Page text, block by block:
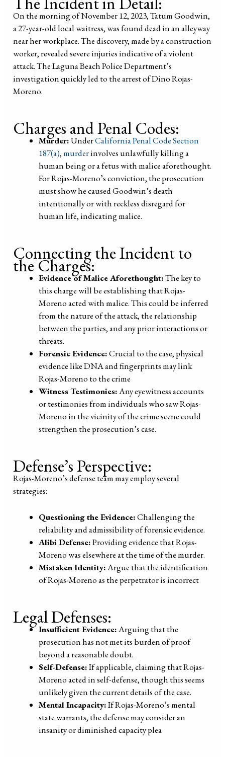
On the morning of November 12, 2023, Tatum Goodwin,
a 27-year-old local waitress, was found dead in an alleyway
near her workplace. The discovery, made by a construction
worker, revealed severe injuries indicative of a violent
attack. The Laguna Beach Police Department’s
investigation quickly led to the arrest of Dino Rojas-
Moreno.
Charges and Penal Codes:
Murder:UnderCalifornia Penal Code Section
187(a),murderinvolves unlawfully killing a
human being or a fetus with malice aforethought.
For Rojas-Moreno’s conviction, the prosecution
must show he caused Goodwin’s death
intentionally or with reckless disregard for
human life, indicating malice.
Connecting the Incident to
the Charges:
Evidence of Malice Aforethought:The key to
this charge will be establishing that Rojas-
Moreno acted with malice. This could be inferred
from the nature of the attack, the relationship
between the parties, and any prior interactions or
threats.
Forensic Evidence:Crucial to the case, physical
evidence like DNA and fingerprints may link
Rojas-Moreno to the crime
Witness Testimonies:Any eyewitness accounts
or testimonies from individuals who saw Rojas-
Moreno in the vicinity of the crime scene could
strengthen the prosecution’s case.
Defense’s Perspective:
Rojas-Moreno’s defense team may employ several
strategies:
Questioning the Evidence:Challenging the
reliability and admissibility of forensic evidence.
Alibi Defense:Providing evidence that Rojas-
Moreno was elsewhere at the time of the murder.
Mistaken Identity:Argue that the identification
of Rojas-Moreno as the perpetrator is incorrect
Legal Defenses:
Insufficient Evidence:Arguing that the
prosecution has not met its burden of proof
beyond a reasonable doubt.
Self-Defense:If applicable, claiming that Rojas-
Moreno acted in self-defense, though this seems
unlikely given the current details of the case.
Mental Incapacity:If Rojas-Moreno’s mental
state warrants, the defense may consider an
insanity or diminished capacity plea